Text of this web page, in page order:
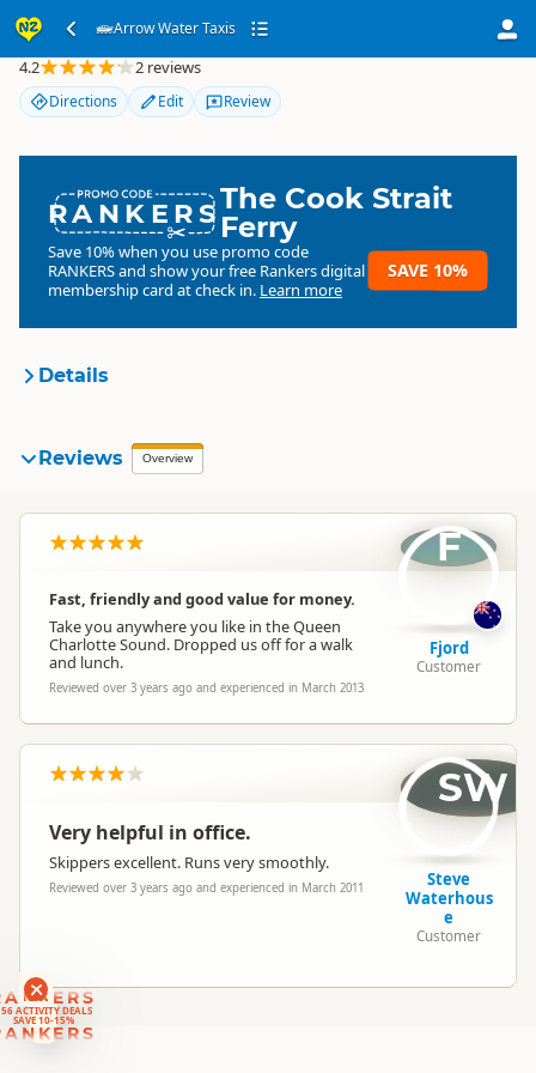
Arrow Water Taxis
ACTIVITY DEALS
SAVE 10-15%
Arrow Water Taxis
4.2 2 reviews
Directions Edit Review
RANKERSThe Cook Strait
Ferry
Save 10% when you use promo code
RANKERSand show your free Rankers digital
membership card at check in. Learn more
SAVE 10%
Details
Organisation
Location Marlborough▷
Picton / Marlborough Sounds
Categories Water Taxis
Directions
Google Maps
Coordinates Copy
Reviews Overview
Fast, friendly and good value for money.
Take you anywhere you like in the Queen
Charlotte Sound. Dropped us off for a walk
and lunch.
Reviewed over 3 years ago and experienced in March 2013
F
Fjord
Customer
Very helpful in office.
Skippers excellent. Runs very smoothly.
Reviewed over 3 years ago and experienced in March 2011
SW
Steve
Waterhous
e
Customer